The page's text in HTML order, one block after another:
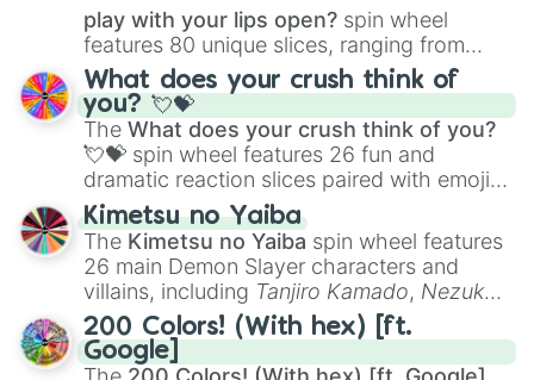
play with your lips open? spin wheel
features 80 unique slices, ranging from
traditional wind instruments like the Flute
Saxophone, andTromboneto unusual
musical prompts like theJaw Harp,Nose
flute (with lips open), andKazoo.
What does your crush think of
you? 💘💝
The What does your crush think of you?
💘💝 spin wheel features 26 fun and
dramatic reaction slices paired with emojis,
ranging from sweet options like
you,😇 your an angel, and 😊 sweet
to
chaotic predictions like🤨 sus,🫥 I don't
even knew you existed , and🤪 crazy.
Kimetsu no Yaiba
The Kimetsu no Yaiba spin wheel features
26 main Demon Slayer characters and
villains, including Tanjiro Kamado, Nezuko
Kamado, the Nine Hashira likeKyojuro
RengokuandGiyu Tomioka, and powerful
demons likeMuzan Kibutsuji,Akaza, and
200 Colors! (With hex) [ft.
Google]